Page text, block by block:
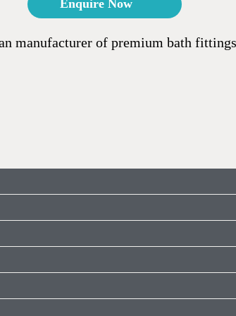
Enquire Now
manufacturer of premium bath